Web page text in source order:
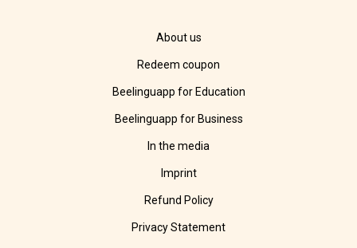
About us
Redeem coupon
Beelinguapp for Education
Beelinguapp for Business
In the media
Imprint
Refund Policy
Privacy Statement